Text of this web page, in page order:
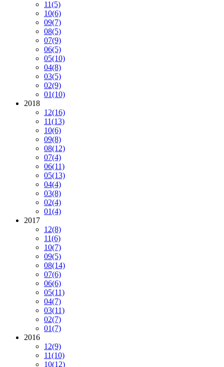
11(5)
10(6)
09(7)
08(5)
07(9)
06(5)
05(10)
04(8)
03(5)
02(9)
01(10)
2018
12(16)
11(13)
10(6)
09(8)
08(12)
07(4)
06(11)
05(13)
04(4)
03(8)
02(4)
01(4)
2017
12(8)
11(6)
10(7)
09(5)
08(14)
07(6)
06(6)
05(11)
04(7)
03(11)
02(7)
01(7)
2016
12(9)
11(10)
10(12)